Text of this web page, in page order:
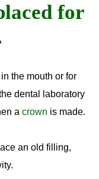
for
the mouth or for
dental laboratory
acrown is made.
an old filling,